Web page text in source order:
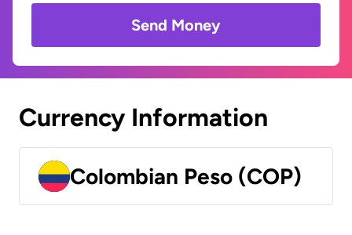
Send Money
Currency Information
Colombian Peso (COP)